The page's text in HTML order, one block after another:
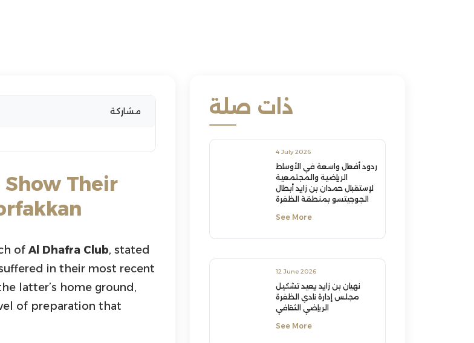
مشاركة
Their
of Al Dhafra Club, stated
in their most recent
latter’s home ground,
of preparation that
ذات صلة
4 July 2026
ردود أفعال واسعة في الأوساط
الرياضية والمجتمعية
لإستقبال حمدان بن زايد أبطال
الجوجيتسو بمنطقة الظفرة
See More
12 June 2026
نهيان بن زايد يعيد تشكيل
مجلس إدارة نادي الظفرة
الرياضي الثقافي
See More